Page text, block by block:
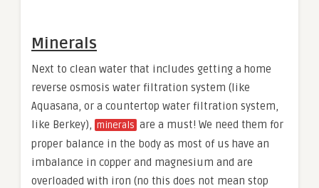
Minerals
Next to clean water that includes getting a home
reverse osmosis water filtration system (like
Aquasana, or a countertop water filtration system,
like Berkey), minerals are a must! We need them for
proper balance in the body as most of us have an
imbalance in copper and magnesium and are
overloaded with iron (no this does not mean stop